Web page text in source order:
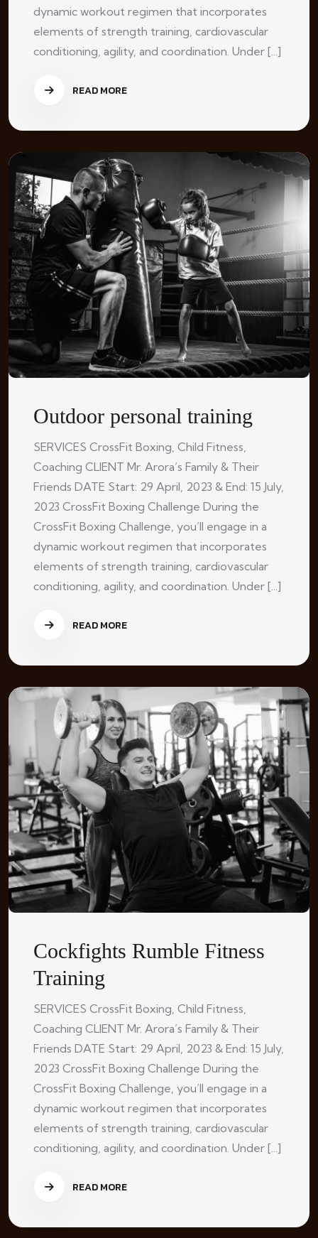
dynamic workout regimen that incorporates
elements of strength training, cardiovascular
conditioning, agility, and coordination. Under [...]
READ MORE
Outdoor personal training
SERVICES CrossFit Boxing, Child Fitness,
Coaching CLIENT Mr. Arora’s Family & Their
Friends DATE Start: 29 April, 2023 & End: 15 July,
2023 CrossFit Boxing Challenge During the
CrossFit Boxing Challenge, you’ll engage in a
dynamic workout regimen that incorporates
elements of strength training, cardiovascular
conditioning, agility, and coordination. Under [...]
READ MORE
Cockfights Rumble Fitness
Training
SERVICES CrossFit Boxing, Child Fitness,
Coaching CLIENT Mr. Arora’s Family & Their
Friends DATE Start: 29 April, 2023 & End: 15 July,
2023 CrossFit Boxing Challenge During the
CrossFit Boxing Challenge, you’ll engage in a
dynamic workout regimen that incorporates
elements of strength training, cardiovascular
conditioning, agility, and coordination. Under [...]
READ MORE